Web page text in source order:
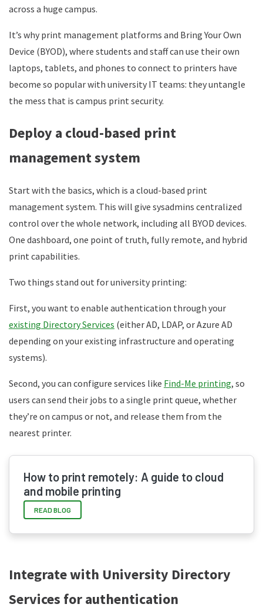
across a huge campus.
It’s why print management platforms and Bring Your Own
Device (BYOD), where students and staff can use their own
laptops, tablets, and phones to connect to printers have
become so popular with university IT teams: they untangle
the mess that is campus print security.
Deploy a cloud-based print
management system
Start with the basics, which is a cloud-based print
management system. This will give sysadmins centralized
control over the whole network, including all BYOD devices.
One dashboard, one point of truth, fully remote, and hybrid
print capabilities.
Two things stand out for university printing:
First, you want to enable authentication through your
existing Directory Services (either AD, LDAP, or Azure AD
depending on your existing infrastructure and operating
systems).
Second, you can configure services like Find-Me printing, so
users can send their jobs to a single print queue, whether
they’re on campus or not, and release them from the
nearest printer.
How to print remotely: A guide to cloud
and mobile printing
READ BLOG
Integrate with University Directory
Services for authentication